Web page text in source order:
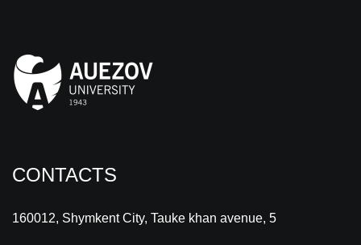
CONTACTS
160012, Shymkent City, Tauke khan avenue, 5